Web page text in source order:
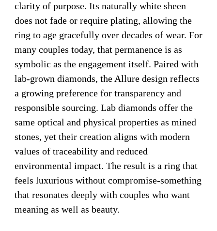
clarity of purpose. Its naturally white sheen
does not fade or require plating, allowing the
ring to age gracefully over decades of wear. For
many couples today, that permanence is as
symbolic as the engagement itself. Paired with
lab-grown diamonds, the Allure design reflects
a growing preference for transparency and
responsible sourcing. Lab diamonds offer the
same optical and physical properties as mined
stones, yet their creation aligns with modern
values of traceability and reduced
environmental impact. The result is a ring that
feels luxurious without compromise-something
that resonates deeply with couples who want
meaning as well as beauty.